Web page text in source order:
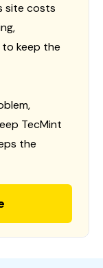
site costs
keep the
TecMint
the